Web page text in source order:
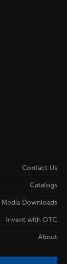
Contact Us
Catalogs
Media Downloads
Invent with OTC
About